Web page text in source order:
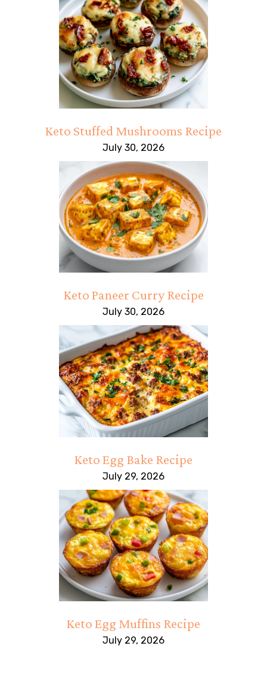
Keto Stuffed Mushrooms Recipe
July 30, 2026
Keto Paneer Curry Recipe
July 30, 2026
Keto Egg Bake Recipe
July 29, 2026
Keto Egg Muffins Recipe
July 29, 2026